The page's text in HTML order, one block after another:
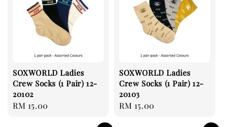
SOXWORLD Ladies
Crew Socks (1 Pair) 12-
20102
Regular
RM 15.00
SOXWORLD Ladies
Crew Socks (1 Pair) 12-
20103
Regular
RM 15.00